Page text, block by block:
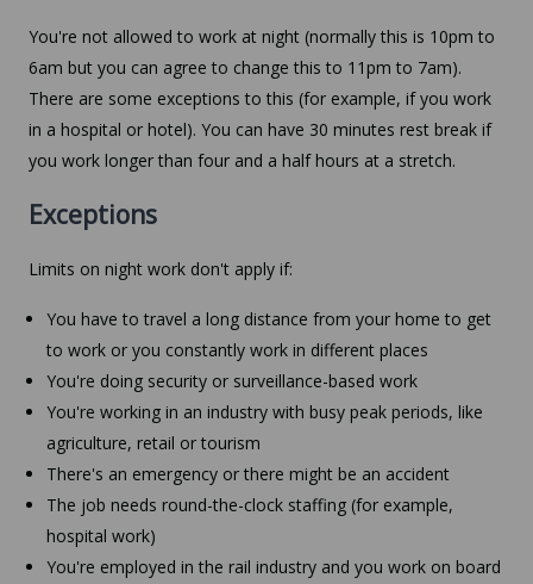
You're not allowed to work at night (normally this is 10pm to
6am but you can agree to change this to 11pm to 7am).
There are some exceptions to this (for example, if you work
in a hospital or hotel). You can have 30 minutes rest break if
you work longer than four and a half hours at a stretch.
Exceptions
Limits on night work don't apply if:
You have to travel a long distance from your home to get
to work or you constantly work in different places
You're doing security or surveillance-based work
You're working in an industry with busy peak periods, like
agriculture, retail or tourism
There's an emergency or there might be an accident
The job needs round-the-clock staffing (for example,
hospital work)
You're employed in the rail industry and you work on board